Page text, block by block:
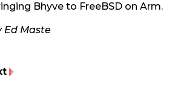
Bhyve to FreeBSD on Arm.
Maste